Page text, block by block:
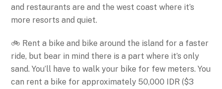
and restaurants are and the west coast where it’s
more resorts and quiet.
🚲 Rent a bike and bike around the island for a faster
ride, but bear in mind there is a part where it’s only
sand. You’ll have to walk your bike for few meters. You
can rent a bike for approximately 50,000 IDR ($3